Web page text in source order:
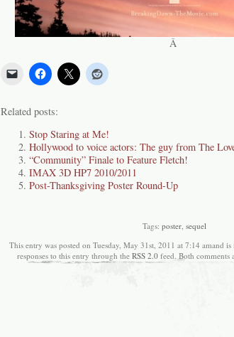
Â
Related posts:
Stop Staring at Me!
Hollywood to voice actors: The guy from The
“Community” Finale to Feature Fletch!
IMAX 3D HP7 2010/2011
Post-Thanksgiving Poster Round-Up
Tags: poster, sequel
This entry was posted on Tuesday, May 31st, 2011 at 7:14 amand
responses to this entry through the RSS 2.0feed. Both comments